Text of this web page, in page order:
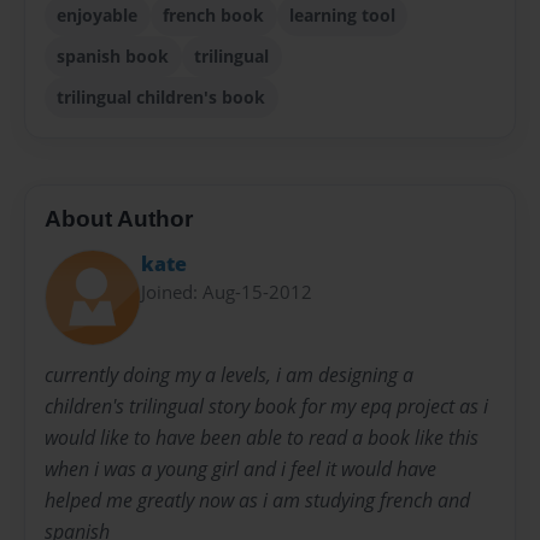
enjoyable french book
learning tool
spanish book
trilingual
trilingual children's book
About Author
kate
Joined: Aug-15-2012
currently doing my a levels, i am designing a
children's trilingual story book for my epq project as i
would like to have been able to read a book like this
when i was a young girl and i feel it would have
helped me greatly now as i am studying french and
spanish